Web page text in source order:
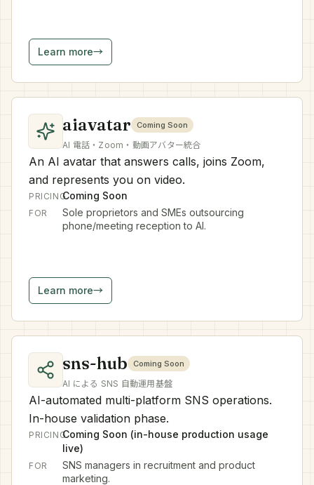
Learn more→
aiavatar Coming Soon
AI 電話・Zoom・動画アバター統合
An AI avatar that answers calls, joins Zoom,
and represents you on video.
PRICINGComing Soon
FOR
Sole proprietors and SMEs outsourcing
phone/meeting reception to AI.
Learn more→
sns-hub Coming Soon
AI による SNS 自動運用基盤
AI-automated multi-platform SNS operations.
In-house validation phase.
PRICINGComing Soon (in-house production usage
live)
FOR
SNS managers in recruitment and product
marketing.